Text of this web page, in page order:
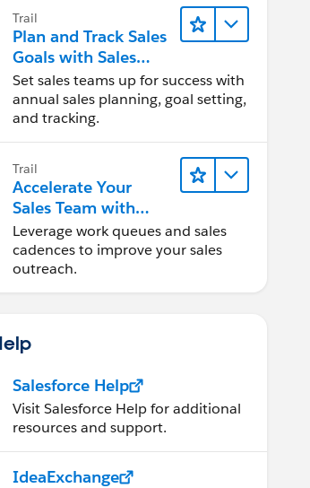
Trail
Plan and Track Sales
Goals with Sales
Operations
Set sales teams up for success with
annual sales planning, goal setting,
and tracking.
Trail
Accelerate Your
Sales Team with
Sales Engagement
Leverage work queues and sales
cadences to improve your sales
outreach.
Salesforce Help
Visit Salesforce Help for additional
resources and support.
IdeaExchange